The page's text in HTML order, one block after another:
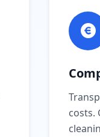
costs.